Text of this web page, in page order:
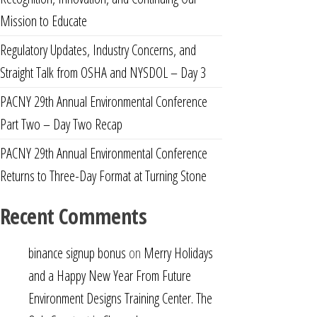
Mission to Educate
Regulatory Updates, Industry Concerns, and
Straight Talk from OSHA and NYSDOL – Day 3
PACNY 29th Annual Environmental Conference
Part Two – Day Two Recap
PACNY 29th Annual Environmental Conference
Returns to Three-Day Format at Turning Stone
Recent Comments
binance signup bonus on Merry Holidays
and a Happy New Year From Future
Environment Designs Training Center. The